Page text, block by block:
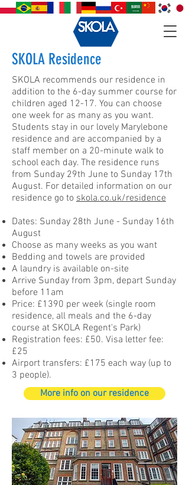
SKOLA Residence
SKOLA recommends our residence in
addition to the 6-day summer course for
children aged 12-17. You can choose
one week for as many as you want.
Students stay in our lovely Marylebone
residence and are accompanied by a
staff member on a 20-minute walk to
school each day. The residence runs
from Sunday 29th June to Sunday 17th
August. For detailed information on our
residence go to skola.co.uk/residence
Dates: Sunday 28th June - Sunday 16th
August
Choose as many weeks as you want
Bedding and towels are provided
A laundry is available on-site
Arrive Sunday from 3pm, depart Sunday
before 11am
Price: £1390 per week (single room
residence, all meals and the 6-day
course at SKOLA Regent's Park)
Registration fees: £50. Visa letter fee:
£25
Airport transfers: £175 each way (up to
3 people).
More info on our residence